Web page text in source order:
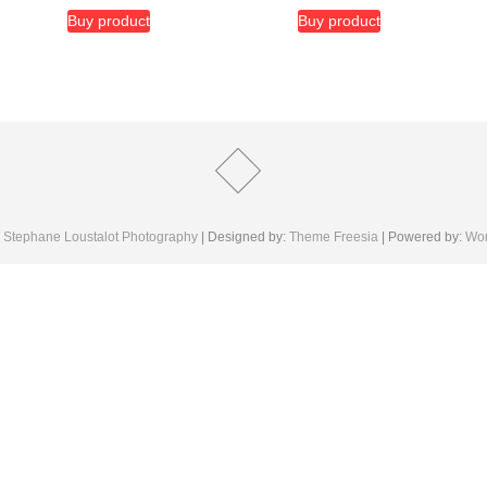
Buy product Buy product
Stephane Loustalot Photography | Designed by: Theme Freesia | Powered by: